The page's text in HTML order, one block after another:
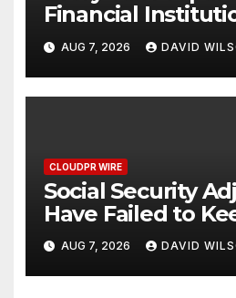
Financial
Federal Law.
Written Security
AUG 7, 2026 DAVID
CLOUDPR WIRE
Social Security
Have Failed to
with
Can Supplement
Income Through
AUG 7, 2026 DAVID